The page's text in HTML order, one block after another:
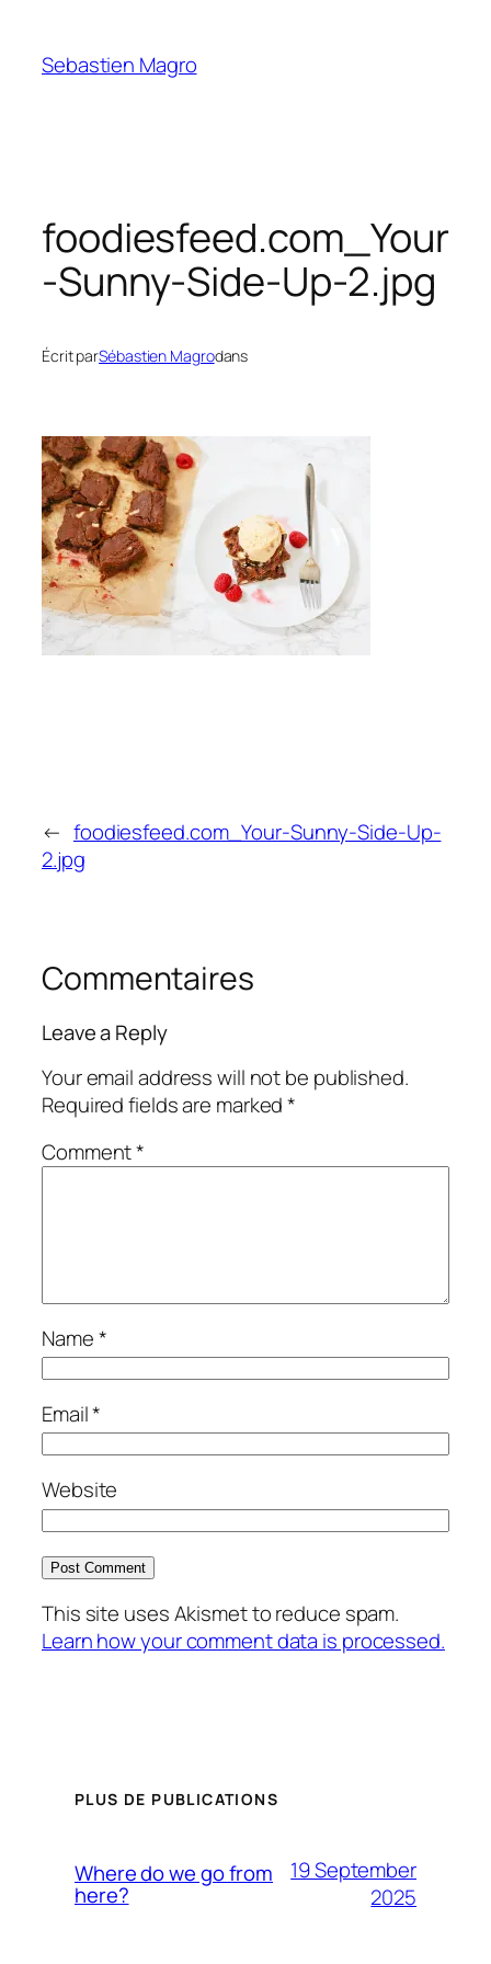
content
Sebastien Magro
foodiesfeed.com_Your
-Sunny-Side-Up-2.jpg
Écrit parSébastien Magrodans
← foodiesfeed.com_Your-Sunny-Side-Up-
2.jpg
Commentaires
Leave a Reply
Your email address will not be published.
Required fields are marked*
Comment*
Name*
Email*
Website
This site uses Akismet to reduce spam.
Learn how your comment data is processed.
PLUS DE PUBLICATIONS
Where do we go from
here?
19 September
2025